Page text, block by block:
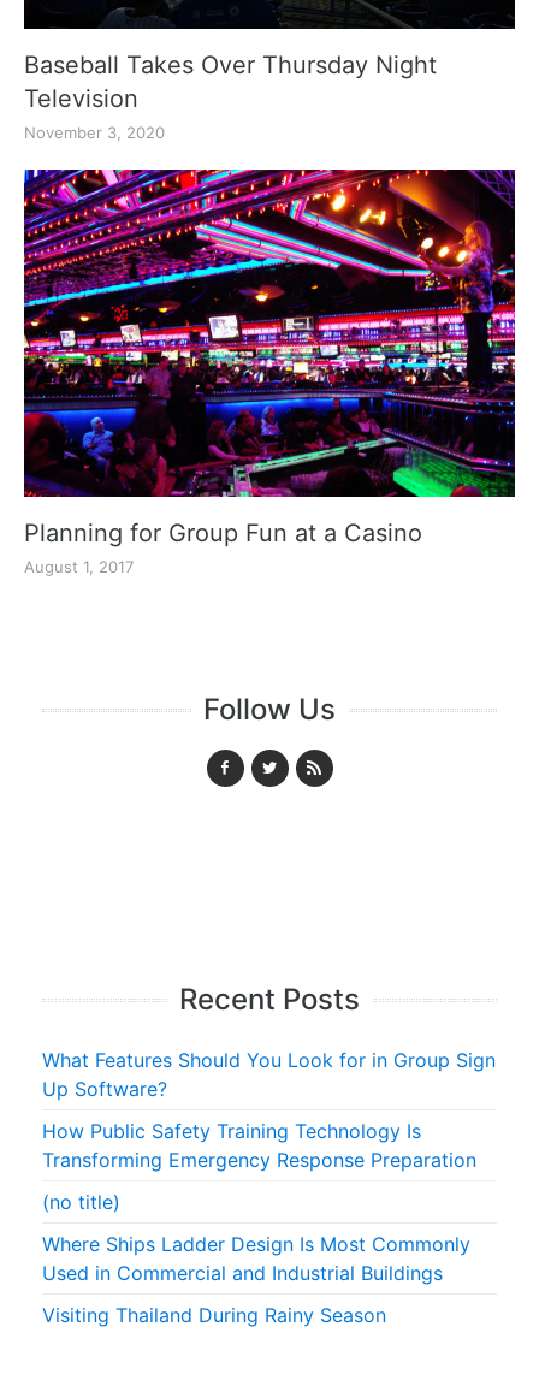
Baseball Takes Over Thursday Night
Television
November 3, 2020
Planning for Group Fun at a Casino
August 1, 2017
Follow Us
Recent Posts
What Features Should You Look for in Group Sign
Up Software?
How Public Safety Training Technology Is
Transforming Emergency Response Preparation
(no title)
Where Ships Ladder Design Is Most Commonly
Used in Commercial and Industrial Buildings
Visiting Thailand During Rainy Season